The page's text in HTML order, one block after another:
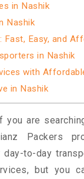
in Nashik
Nashik
Fast, Easy, and
in Nashik
with
in Nashik
you are
Packers
to-day
but you